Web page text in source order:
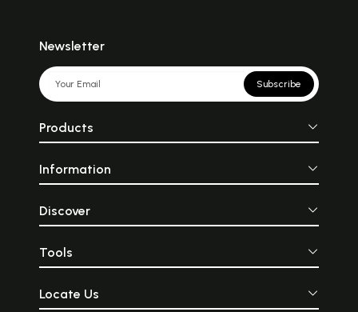
Newsletter
Subscribe
Products
Information
Discover
Tools
Locate Us